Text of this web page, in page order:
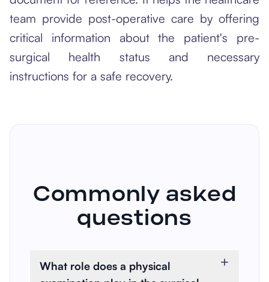
team provide post-operative care by offering
critical information about the patient's pre-
surgical health status and necessary
instructions for a safe recovery.
Commonly asked
questions
What role does a physical